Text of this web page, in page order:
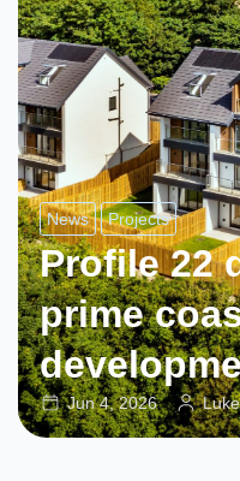
News Projects
Profile 22
prime
Jun 4, 2026